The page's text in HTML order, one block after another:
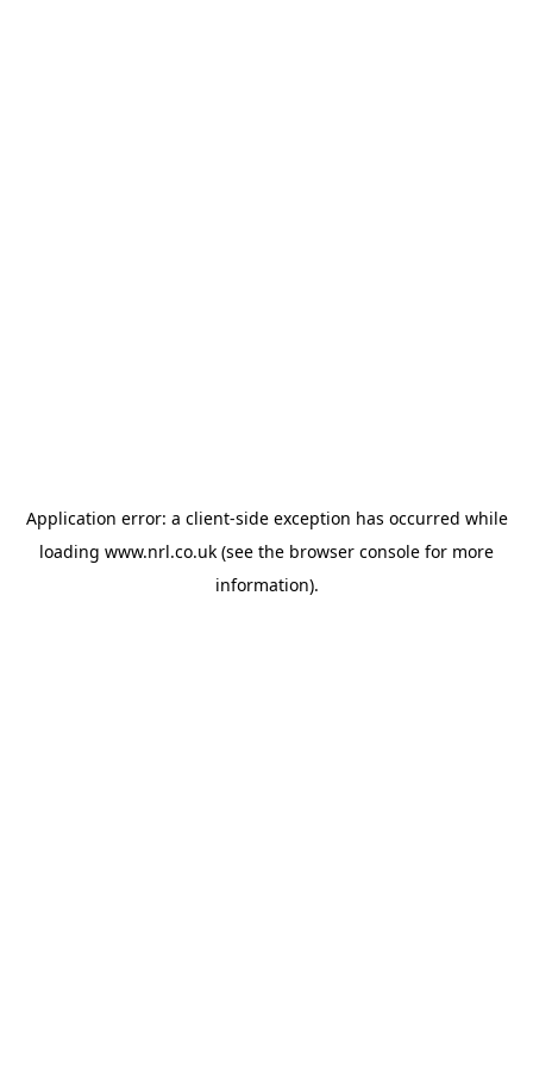
Application error: a client-side exception has occurred while
loading www.nrl.co.uk (see the browser console for more
information).